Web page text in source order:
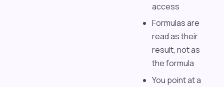
access
Formulas are
read as their
result, not as
the formula
You point at a